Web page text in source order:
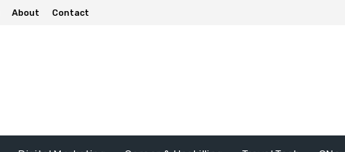
About Contact